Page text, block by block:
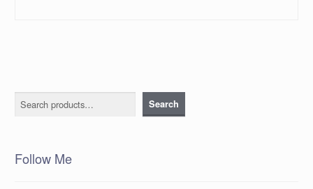
Search Search
Follow Me